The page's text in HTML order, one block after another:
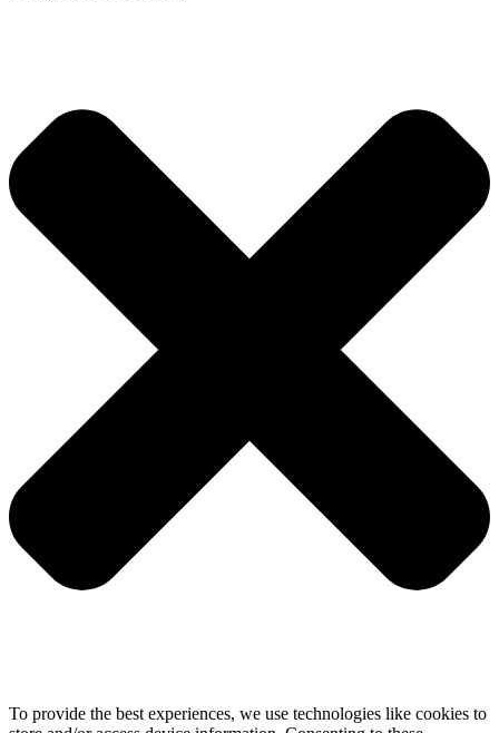
To provide the best experiences, we use technologies like cookies to